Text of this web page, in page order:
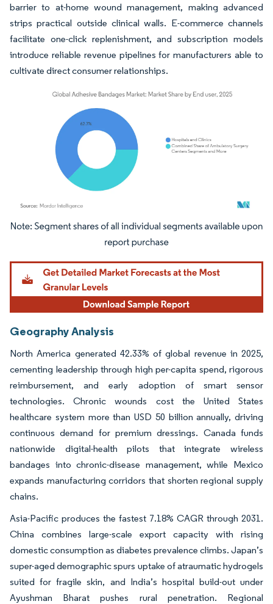
barrier to at-home wound management, making advanced
strips practical outside clinical walls. E-commerce channels
facilitate one-click replenishment, and subscription models
introduce reliable revenue pipelines for manufacturers able to
cultivate direct consumer relationships.
Image © Mordor Intelligence. Reuse requires attribution under CC BY 4.0.
Geography Analysis
North America generated 42.33% of global revenue in 2025,
cementing leadership through high per-capita spend, rigorous
reimbursement, and early adoption of smart sensor
technologies. Chronic wounds cost the United States
healthcare system more than USD 50 billion annually, driving
continuous demand for premium dressings. Canada funds
nationwide digital-health pilots that integrate wireless
bandages into chronic-disease management, while Mexico
expands manufacturing corridors that shorten regional supply
chains.
Asia-Pacific produces the fastest 7.18% CAGR through 2031.
China combines large-scale export capacity with rising
domestic consumption as diabetes prevalence climbs. Japan’s
super-aged demographic spurs uptake of atraumatic hydrogels
suited for fragile skin, and India’s hospital build-out under
Ayushman Bharat pushes rural penetration. Regional